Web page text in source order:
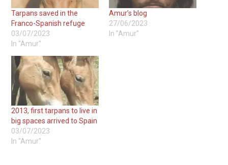
Tarpans saved in the
Franco-Spanish refuge
03/07/2023
In "Amur"
Amur’s blog
27/06/2023
In "Amur"
2013, first tarpans to live in
big spaces arrived to Spain
03/07/2023
In "Amur"